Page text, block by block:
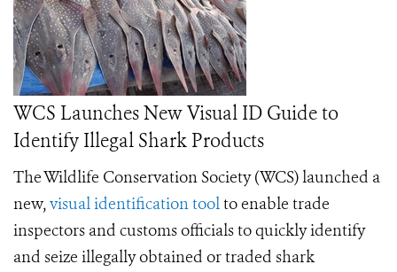
WCS Launches New Visual ID Guide to
Identify Illegal Shark Products
The Wildlife Conservation Society (WCS) launched a
new,visual identification toolto enable trade
inspectors and customs officials to quickly identify
and seize illegally obtained or traded shark